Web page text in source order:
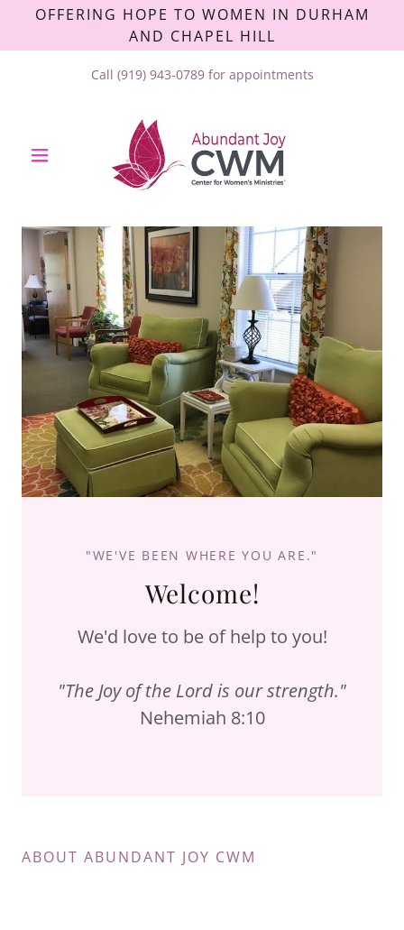
OFFERING HOPE TO WOMEN IN DURHAM
AND CHAPEL HILL
Call (919) 943-0789for appointments
"WE'VE BEEN WHERE YOU ARE."
Welcome!
We'd love to be of help to you!
"The Joy of the Lord is our strength."
Nehemiah 8:10
ABOUT ABUNDANT JOY CWM